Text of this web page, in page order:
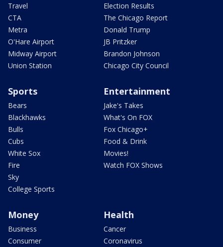
Travel
CTA
Metra
O'Hare Airport
Midway Airport
Union Station
Election Results
The Chicago Report
Donald Trump
JB Pritzker
Brandon Johnson
Chicago City Council
Sports
Bears
Blackhawks
Bulls
Cubs
White Sox
Fire
Sky
College Sports
Entertainment
Jake's Takes
What's On FOX
Fox Chicago+
Food & Drink
Movies!
Watch FOX Shows
Money
Business
Consumer
Health
Cancer
Coronavirus